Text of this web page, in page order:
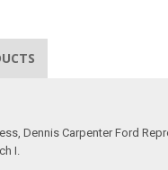
Dennis Carpenter Ford
I.